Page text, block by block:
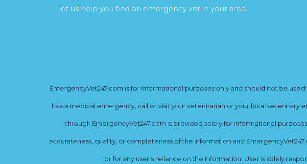
let us help you find an emergency vet in your area.
EmergencyVet247.com is for informational purposes only and should not be
has a medical emergency, call or visit your veterinarian or your local
through EmergencyVet247.com is provided solely for informational
accurateness, quality, or completeness of the information and
or for any user’s reliance on the information. User is solely